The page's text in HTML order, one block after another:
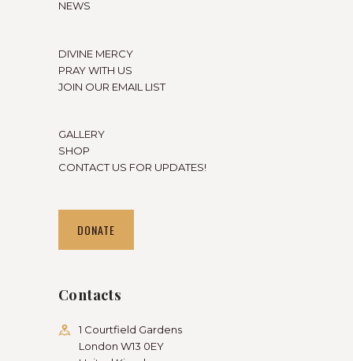
NEWS
DIVINE MERCY
PRAY WITH US
JOIN OUR EMAIL LIST
GALLERY
SHOP
CONTACT US FOR UPDATES!
DONATE
Contacts
1 Courtfield Gardens
London W13 0EY